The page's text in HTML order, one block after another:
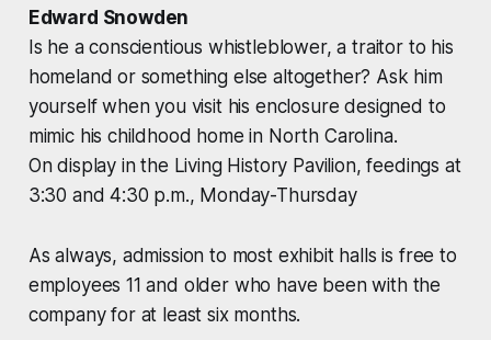
Edward Snowden
Is he a conscientious whistleblower, a traitor to his
homeland or something else altogether? Ask him
yourself when you visit his enclosure designed to
mimic his childhood home in North Carolina.
On display in the Living History Pavilion, feedings at
3:30 and 4:30 p.m., Monday-Thursday
As always, admission to most exhibit halls is free to
employees 11 and older who have been with the
company for at least six months.